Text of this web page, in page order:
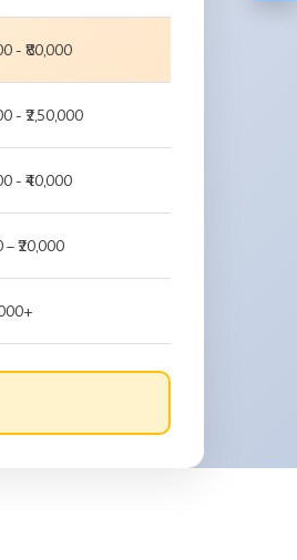
- ₹80,000
- ₹2,50,000
- ₹40,000
– ₹20,000